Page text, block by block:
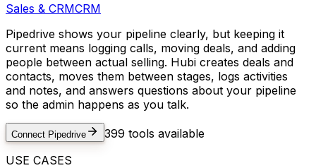
Sales & CRMCRM
Pipedrive shows your pipeline clearly, but keeping it
current means logging calls, moving deals, and adding
people between actual selling. Hubi creates deals and
contacts, moves them between stages, logs activities
and notes, and answers questions about your pipeline
so the admin happens as you talk.
Connect Pipedrive 399 tools available
USE CASES